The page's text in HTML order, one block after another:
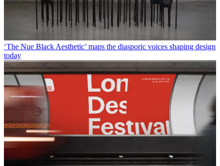
‘The Nue Black Aesthetic’ maps the diasporic voices shaping design
today